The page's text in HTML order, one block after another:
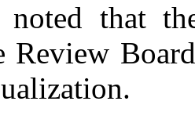
that
Review